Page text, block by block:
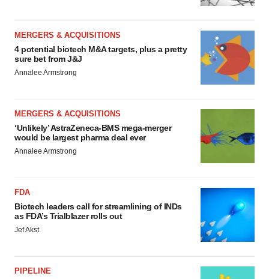
MERGERS & ACQUISITIONS
4 potential biotech M&A targets, plus a pretty
sure bet from J&J
Annalee Armstrong
MERGERS & ACQUISITIONS
‘Unlikely’ AstraZeneca-BMS mega-merger
would be largest pharma deal ever
Annalee Armstrong
FDA
Biotech leaders call for streamlining of INDs
as FDA’s Trialblazer rolls out
Jef Akst
PIPELINE